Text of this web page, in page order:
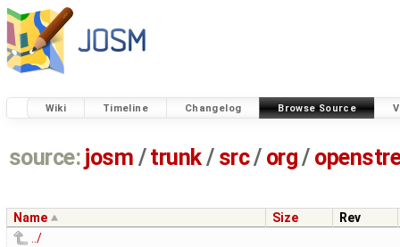
Wiki Timeline Changelog Browse Source
source: josm / trunk/ src/ org/
Name Size
Rev
../